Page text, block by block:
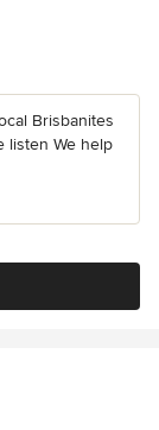
Brisbanites
listen We help